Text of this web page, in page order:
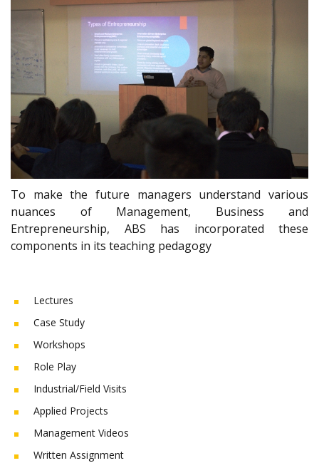
To make the future managers understand various
nuances of Management, Business and
Entrepreneurship, ABS has incorporated these
components in its teaching pedagogy
Lectures
Case Study
Workshops
Role Play
Industrial/Field Visits
Applied Projects
Management Videos
Written Assignment